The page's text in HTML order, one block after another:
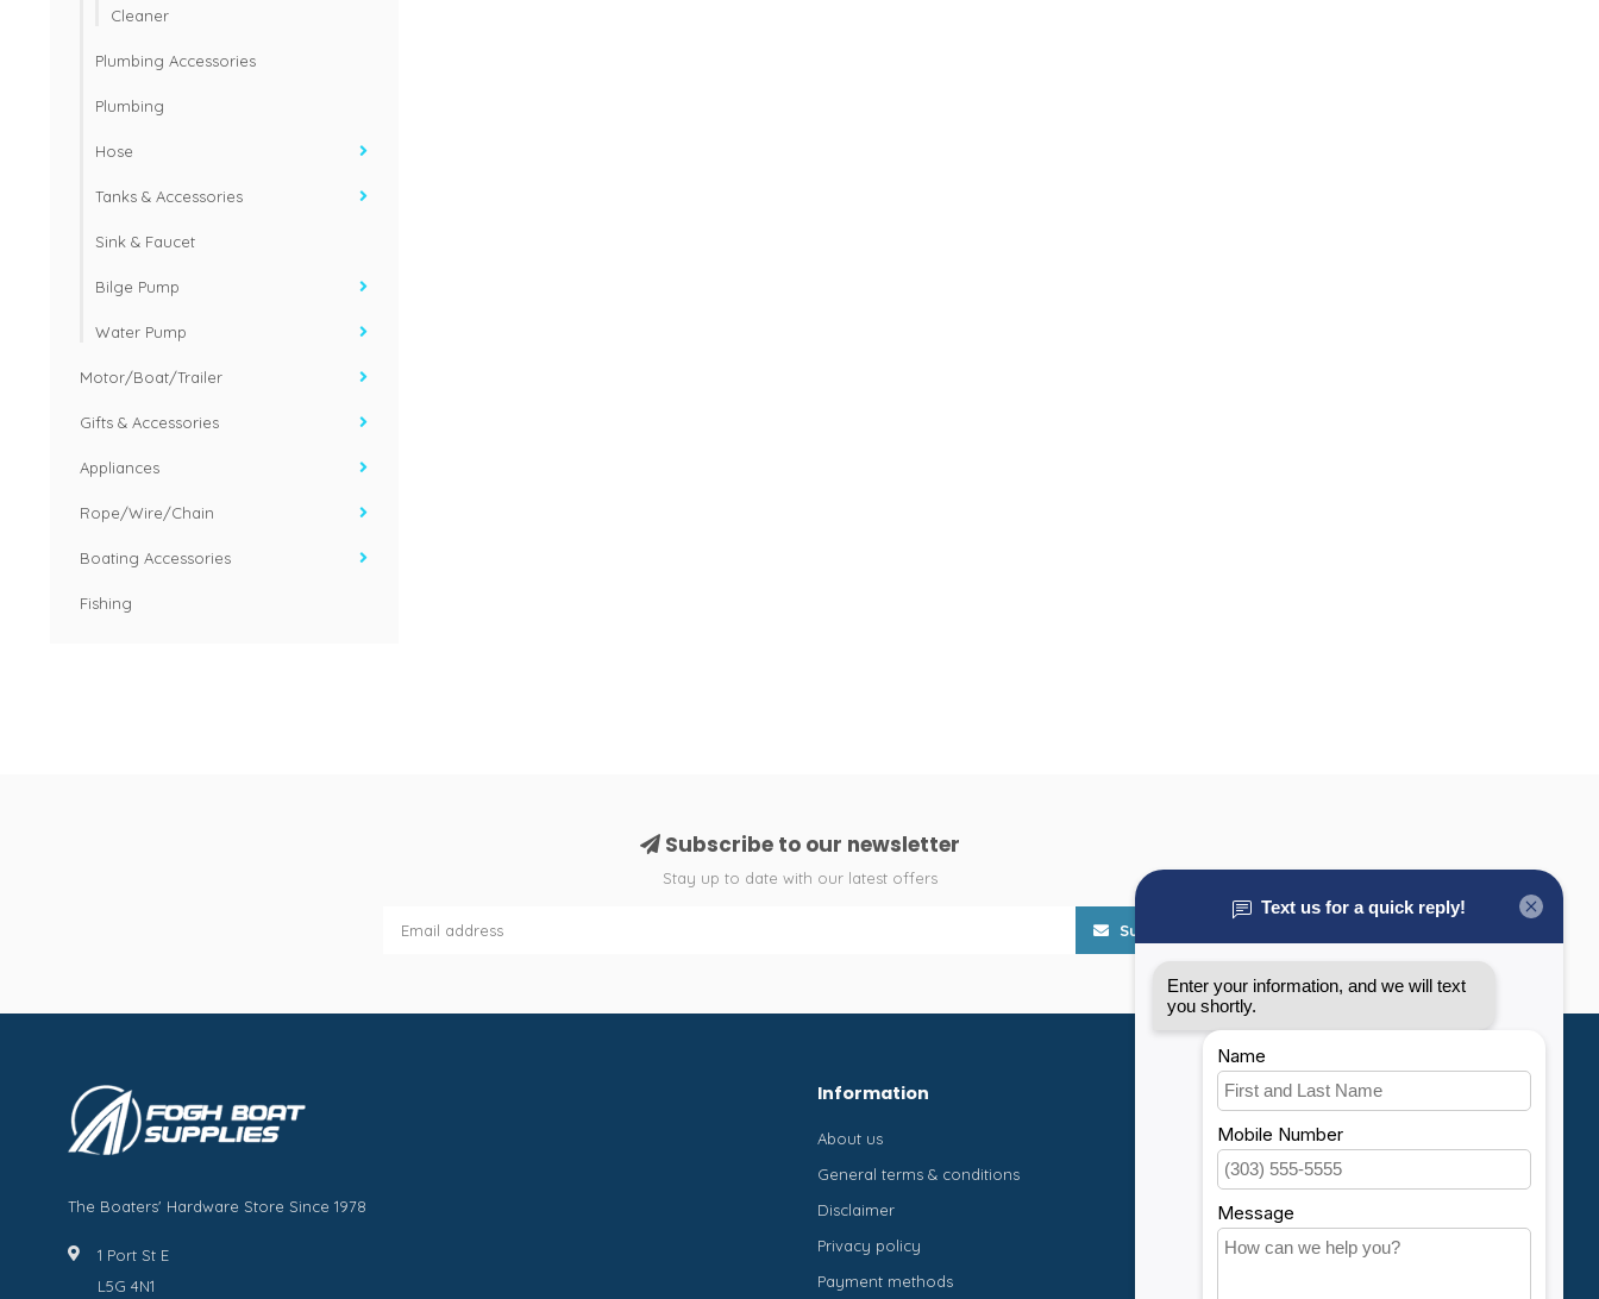
Cleaner
Plumbing Accessories
Plumbing
Hose
Tanks & Accessories
Sink & Faucet
Bilge Pump
Water Pump
Motor/Boat/Trailer
Gifts & Accessories
Appliances
Rope/Wire/Chain
Boating Accessories
Fishing
Subscribe to our newsletter
Stay up to date with our latest offers
Subscribe
The Boaters' Hardware Store Since 1978
1 Port St E
L5G 4N1
Information
About us
General terms & conditions
Disclaimer
Privacy policy
Payment methods
My account
Account information
My orders
My wishlist
Compare